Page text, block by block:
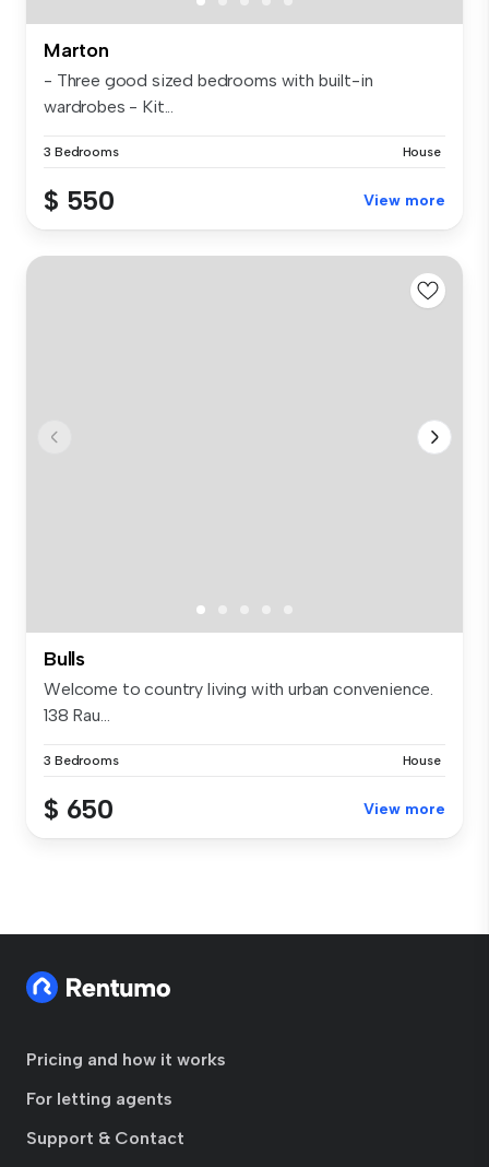
Marton
- Three good sized bedrooms with built-in
wardrobes - Kit...
3 Bedrooms House
$ 550 View more
Bulls
Welcome to country living with urban convenience.
138 Rau...
3 Bedrooms House
$ 650 View more
Pricing and how it works
For letting agents
Support & Contact